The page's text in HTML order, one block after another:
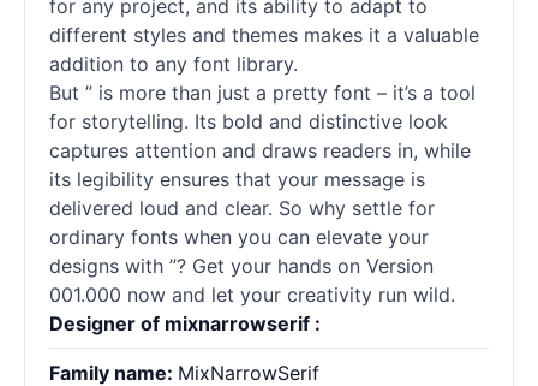
for any project, and its ability to adapt to
different styles and themes makes it a valuable
addition to any font library.
But ” is more than just a pretty font – it’s a tool
for storytelling. Its bold and distinctive look
captures attention and draws readers in, while
its legibility ensures that your message is
delivered loud and clear. So why settle for
ordinary fonts when you can elevate your
designs with ”? Get your hands on Version
001.000 now and let your creativity run wild.
Designer of mixnarrowserif :
Family name: MixNarrowSerif